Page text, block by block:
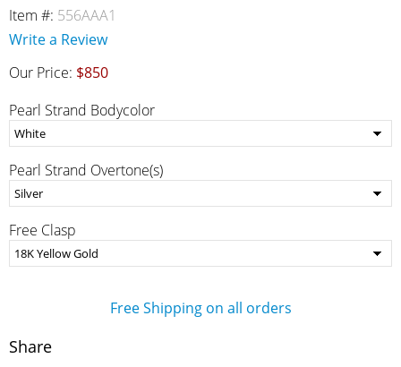
Item #: 556AAA1
Write a Review
Our Price: $850
Pearl Strand Bodycolor
Pearl Strand Overtone(s)
Free Clasp
Free Shipping on all orders
Share